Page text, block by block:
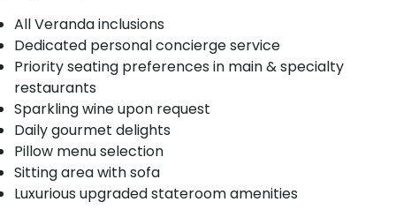
All Veranda inclusions
Dedicated personal concierge service
Priority seating preferences in main & specialty
restaurants
Sparkling wine upon request
Daily gourmet delights
Pillow menu selection
Sitting area with sofa
Luxurious upgraded stateroom amenities